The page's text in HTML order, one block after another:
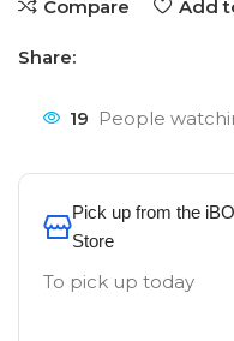
Compare Add
Share:
19 People
Pick up from the
Store
To pick up today